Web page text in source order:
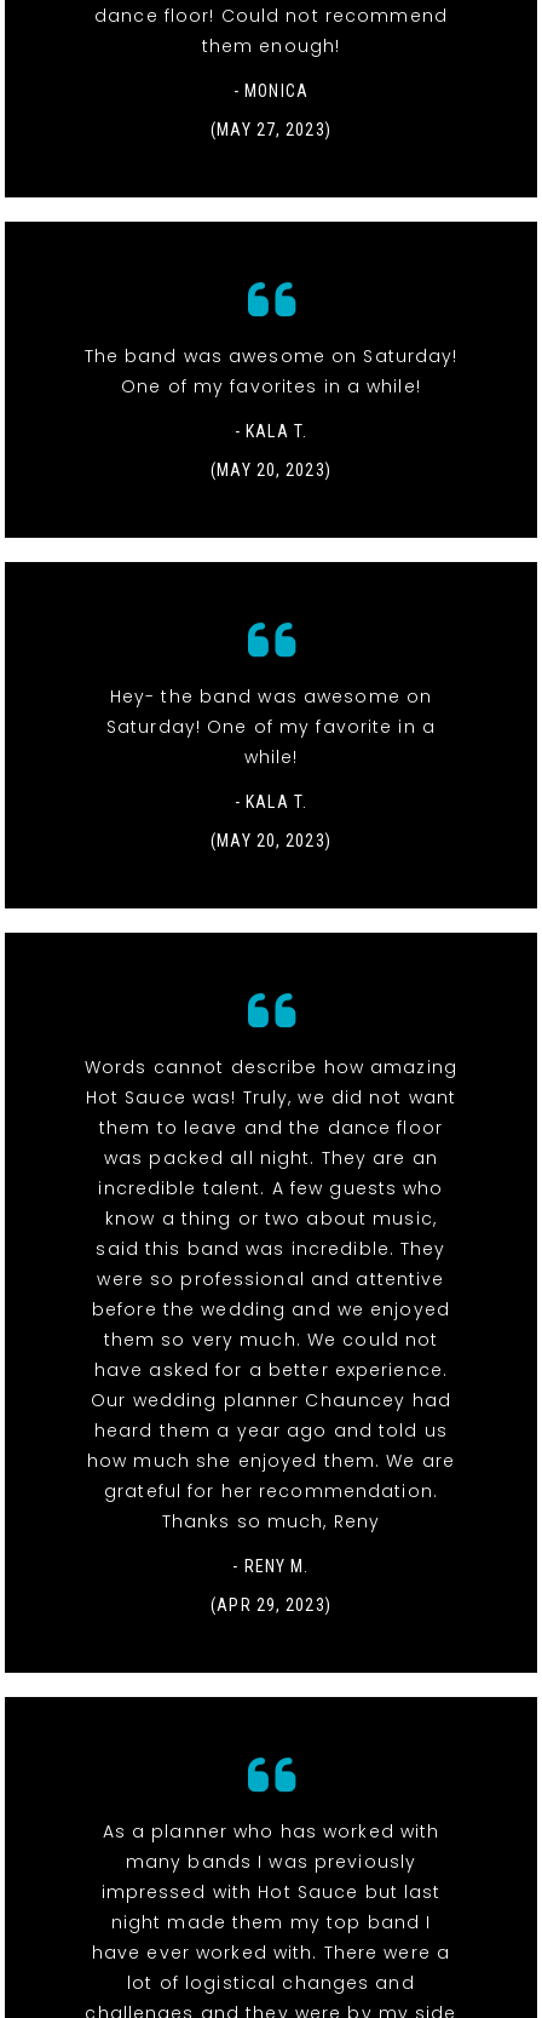
dance floor! Could not recommend
them enough!
- MONICA
(MAY 27, 2023)
The band was awesome on Saturday!
One of my favorites in a while!
- KALA T.
(MAY 20, 2023)
Hey- the band was awesome on
Saturday! One of my favorite in a
while!
- KALA T.
(MAY 20, 2023)
Words cannot describe how amazing
Hot Sauce was! Truly, we did not want
them to leave and the dance floor
was packed all night. They are an
incredible talent. A few guests who
know a thing or two about music,
said this band was incredible. They
were so professional and attentive
before the wedding and we enjoyed
them so very much. We could not
have asked for a better experience.
Our wedding planner Chauncey had
heard them a year ago and told us
how much she enjoyed them. We are
grateful for her recommendation.
Thanks so much, Reny
- RENY M.
(APR 29, 2023)
As a planner who has worked with
many bands I was previously
impressed with Hot Sauce but last
night made them my top band I
have ever worked with. There were a
lot of logistical changes and